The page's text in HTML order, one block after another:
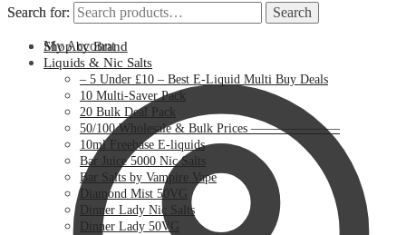
Search for: Search
My Account
Search for: Search
Shop by Brand
Liquids & Nic Salts
– 5 Under £10 – Best E-Liquid Multi Buy Deals
10 Multi-Saver Pack
20 Bulk Deal Pack
50/100 Wholesale & Bulk Prices ———————
10ml Freebase E-liquids
Bar Juice 5000 Nic Salts
Bar Salts by Vampire Vape
Diamond Mist 50VG
Dinner Lady Nic Salts
Dinner Lady 50VG